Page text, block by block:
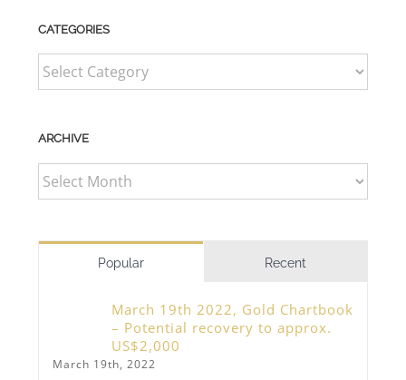
CATEGORIES
CATEGORIES
ARCHIVE
ARCHIVE
Popular Recent
March 19th 2022, Gold Chartbook
– Potential recovery to approx.
US$2,000
March 19th, 2022